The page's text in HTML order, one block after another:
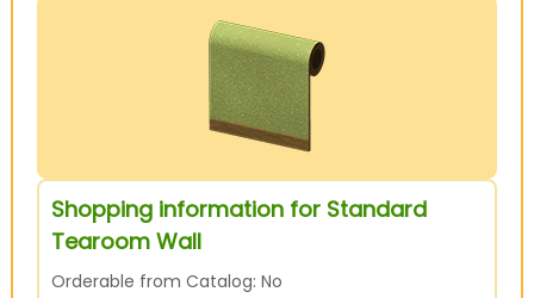
Shopping information for Standard
Tearoom Wall
Orderable from Catalog: No